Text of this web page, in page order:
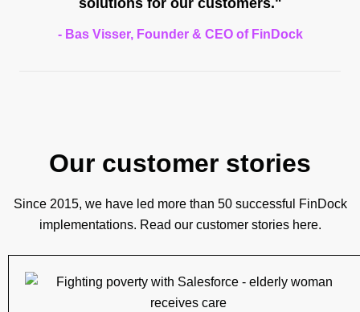
- Bas Visser, Founder & CEO of FinDock
Our customer stories
Since 2015, we have led more than 50 successful FinDock
implementations. Read our customer stories here.